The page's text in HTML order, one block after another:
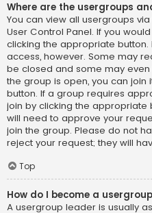
Where are the usergroups
You can view all usergroups
User Control Panel. If you
clicking the appropriate
access, however. Some may
be closed and some may
the group is open, you can
button. If a group requires
join by clicking the appropriate
will need to approve your
join the group. Please do not
reject your request; they will
Top
How do I become a
A usergroup leader is usually